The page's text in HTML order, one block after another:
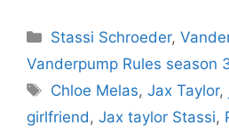
Categories
Stassi Schroeder,
Vanderpump Rules season
Tags
Chloe Melas,Jax Taylor,
girlfriend , Jax taylor Stassi,